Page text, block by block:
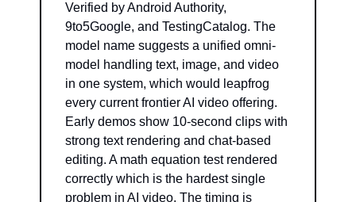
Verified by Android Authority,
9to5Google, and TestingCatalog. The
model name suggests a unified omni-
model handling text, image, and video
in one system, which would leapfrog
every current frontier AI video offering.
Early demos show 10-second clips with
strong text rendering and chat-based
editing. A math equation test rendered
correctly which is the hardest single
problem in AI video. The timing is